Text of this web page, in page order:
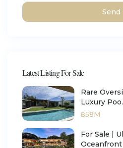
Latest Listing For Sale
Rare
Luxury
฿58M
For Sale |
Oceanfront